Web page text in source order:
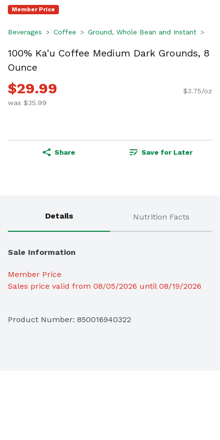
Member Price
Beverages Coffee Ground, Whole Bean and Instant
100% Ka'u Coffee Medium Dark Grounds, 8
Ounce
$29.99
was $35.99
$3.75/oz
Share Save for Later
Details Nutrition Facts
Sale Information
Member Price
Sales price valid from 08/05/2026 until 08/19/2026
Product Number: 850016940322